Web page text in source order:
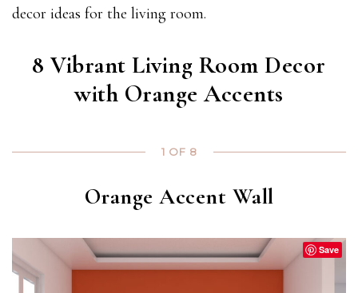
decor ideas for the living room.
8 Vibrant Living Room Decor
with Orange Accents
1 OF 8
Orange Accent Wall
Save